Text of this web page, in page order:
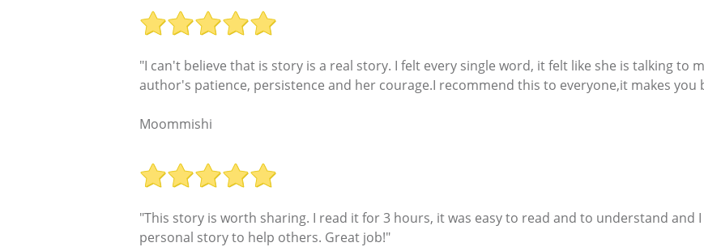
"I can't believe that is story is a real story. I felt every single word, it felt like she is talking to
author's patience, persistence and her courage.I recommend this to everyone,it makes you
Moommishi
"This story is worth sharing. I read it for 3 hours, it was easy to read and to understand
personal story to help others. Great job!"